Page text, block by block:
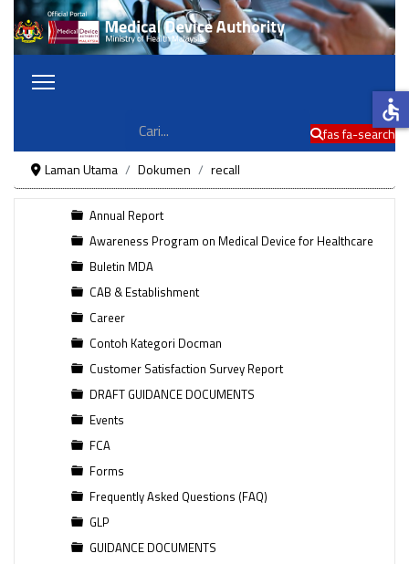
fas fa-search
Laman Utama
Dokumen recall
Annual Report
Awareness Program on Medical Device for Healthcare
Buletin MDA
CAB & Establishment
Career
Contoh Kategori Docman
Customer Satisfaction Survey Report
DRAFT GUIDANCE DOCUMENTS
Events
FCA
Forms
Frequently Asked Questions (FAQ)
GLP
GUIDANCE DOCUMENTS
accessible